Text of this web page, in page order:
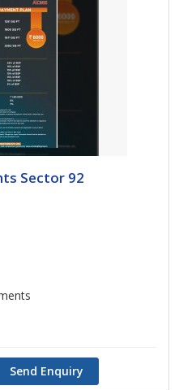
Sector 92
Send Enquiry